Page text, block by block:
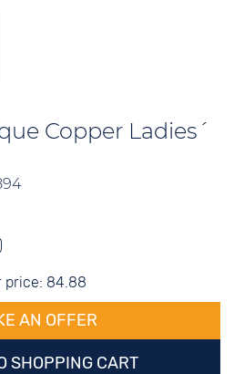
Copper Ladies´
price: 84.88
AN OFFER
SHOPPING CART